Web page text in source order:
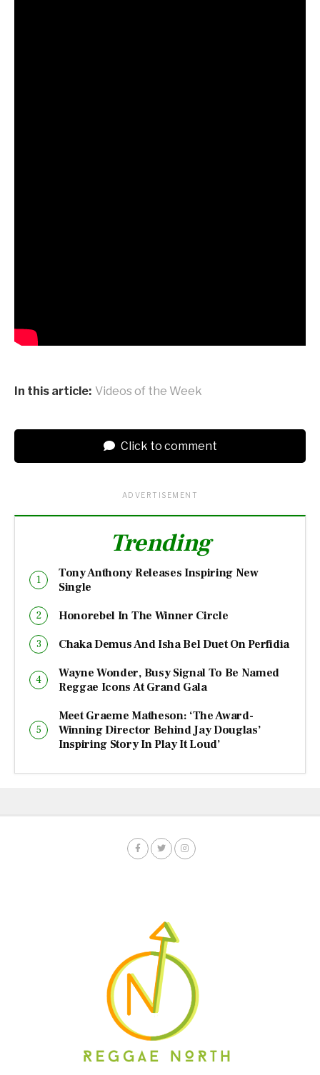
In this article: Videos of the Week
Click to comment
ADVERTISEMENT
Trending
Tony Anthony Releases Inspiring New
Single
Honorebel In The Winner Circle
Chaka Demus And Isha Bel Duet On Perfidia
Wayne Wonder, Busy Signal To Be Named
Reggae Icons At Grand Gala
Meet Graeme Matheson: ‘The Award-
Winning Director Behind Jay Douglas’
Inspiring Story In Play It Loud’